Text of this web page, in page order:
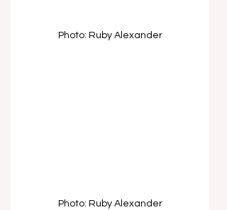
Photo: Ruby Alexander
Photo: Ruby Alexander